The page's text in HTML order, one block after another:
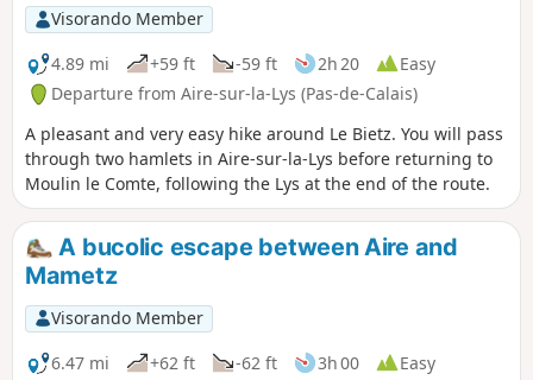
Visorando Member
4.89 mi
+59 ft -59 ft 2h 20
Easy
Departure from Aire-sur-la-Lys (Pas-de-Calais)
A pleasant and very easy hike around Le Bietz. You will pass
through two hamlets in Aire-sur-la-Lys before returning to
Moulin le Comte, following the Lys at the end of the route.
A bucolic escape between Aire and
Mametz
Visorando Member
6.47 mi
+62 ft -62 ft 3h 00
Easy